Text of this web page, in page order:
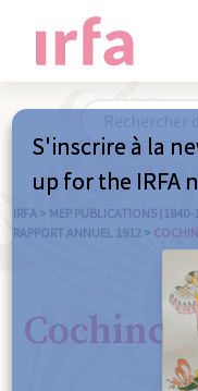
IRFA > MEP PUBLICATIONS
RAPPORT ANNUEL 1912 >
S'inscrire à la
up for the IRFA